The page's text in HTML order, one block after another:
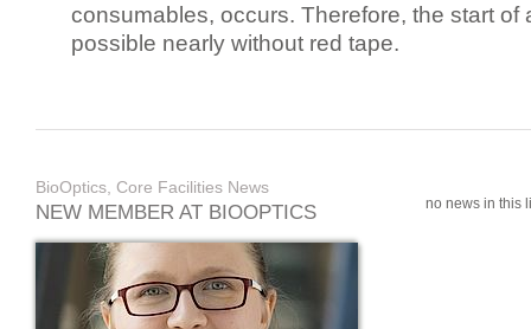
consumables, occurs. Therefore, the start of
possible nearly without red tape.
BioOptics, Core Facilities News
NEW MEMBER AT BIOOPTICS no news in this